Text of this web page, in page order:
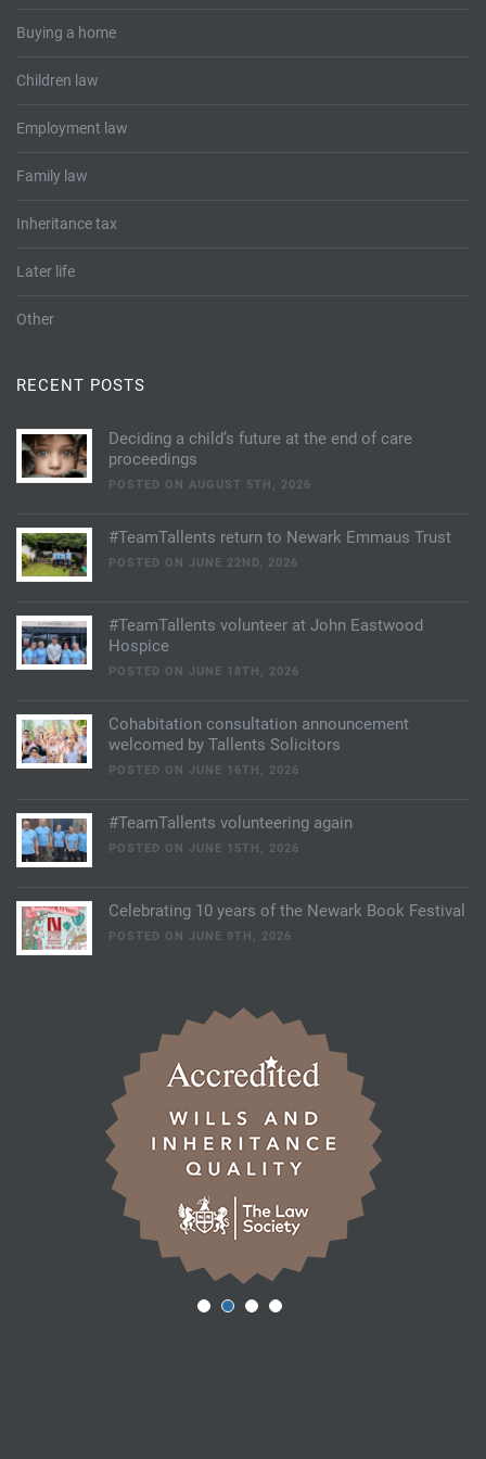
Buying a home
Children law
Employment law
Family law
Inheritance tax
Later life
Other
RECENT POSTS
Deciding a child’s future at the end of care
proceedings
POSTED ON AUGUST 5TH, 2026
#TeamTallents return to Newark Emmaus Trust
POSTED ON JUNE 22ND, 2026
#TeamTallents volunteer at John Eastwood
Hospice
POSTED ON JUNE 18TH, 2026
Cohabitation consultation announcement
welcomed by Tallents Solicitors
POSTED ON JUNE 16TH, 2026
#TeamTallents volunteering again
POSTED ON JUNE 15TH, 2026
Celebrating 10 years of the Newark Book Festival
POSTED ON JUNE 9TH, 2026